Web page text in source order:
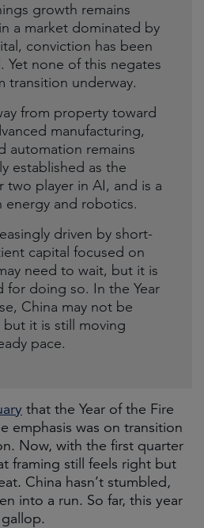
growth remains
a market dominated by
conviction has been
Yet none of this negates
transition underway.
from property toward
manufacturing,
automation remains
established as the
two player in AI, and is a
energy and robotics.
driven by short-
capital focused on
need to wait, but it is
for doing so. In the Year
China may not be
it is still moving
pace.
that the Year of the Fire
emphasis was on transition
Now, with the first quarter
framing still feels right but
China hasn’t stumbled,
into a run. So far, this year